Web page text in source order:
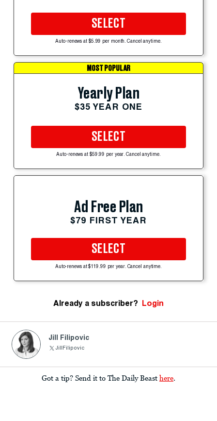
SELECT
Auto-renews at $5.99 per month. Cancel anytime.
MOST POPULAR
Yearly Plan
$35 YEAR ONE
SELECT
Auto-renews at $59.99 per year. Cancel anytime.
Ad Free Plan
$79 FIRST YEAR
SELECT
Auto-renews at $119.99 per year. Cancel anytime.
Already a subscriber? Login
Jill Filipovic
JillFilipovic
Got a tip? Send it to The Daily Beast here.